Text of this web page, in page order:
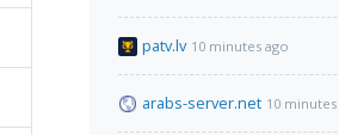
patv.lv 10 minutes ago
arabs-server.net 10 minutes